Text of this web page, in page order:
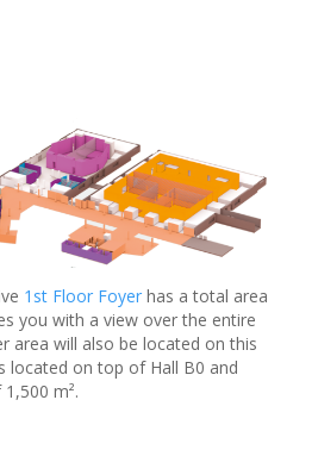
1st Floor Foyer has a total area
you with a view over the entire
area will also be located on this
located on top of Hall B0 and
m².